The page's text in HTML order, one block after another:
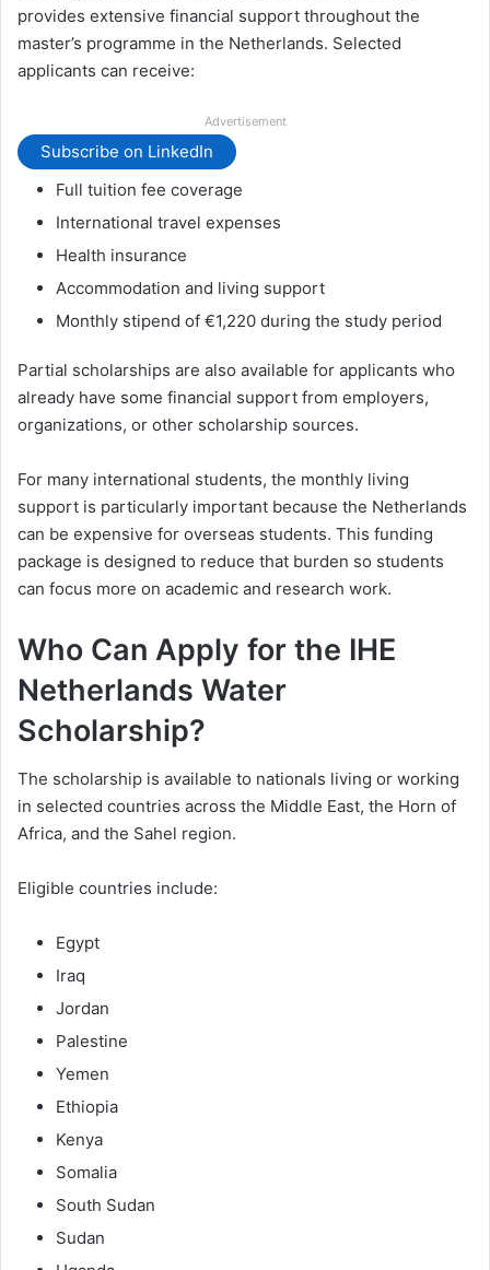
provides extensive financial support throughout the
master’s programme in the Netherlands. Selected
applicants can receive:
Advertisement
Subscribe on LinkedIn
Full tuition fee coverage
International travel expenses
Health insurance
Accommodation and living support
Monthly stipend of €1,220 during the study period
Partial scholarships are also available for applicants who
already have some financial support from employers,
organizations, or other scholarship sources.
For many international students, the monthly living
support is particularly important because the Netherlands
can be expensive for overseas students. This funding
package is designed to reduce that burden so students
can focus more on academic and research work.
Who Can Apply for the IHE
Netherlands Water
Scholarship?
The scholarship is available to nationals living or working
in selected countries across the Middle East, the Horn of
Africa, and the Sahel region.
Eligible countries include:
Egypt
Iraq
Jordan
Palestine
Yemen
Ethiopia
Kenya
Somalia
South Sudan
Sudan